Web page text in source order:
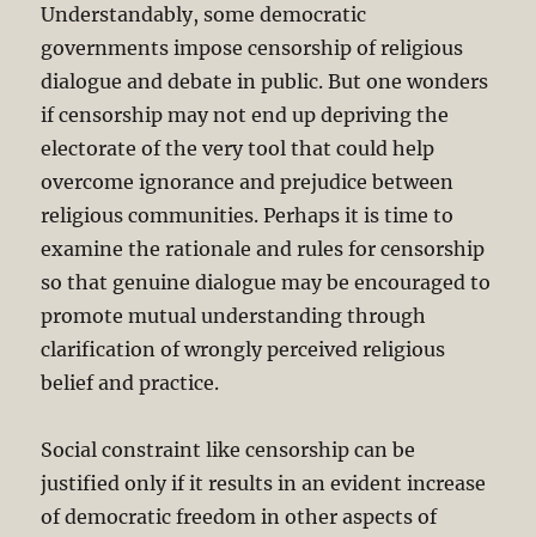
Understandably, some democratic
governments impose censorship of religious
dialogue and debate in public. But one wonders
if censorship may not end up depriving the
electorate of the very tool that could help
overcome ignorance and prejudice between
religious communities. Perhaps it is time to
examine the rationale and rules for censorship
so that genuine dialogue may be encouraged to
promote mutual understanding through
clarification of wrongly perceived religious
belief and practice.
Social constraint like censorship can be
justified only if it results in an evident increase
of democratic freedom in other aspects of